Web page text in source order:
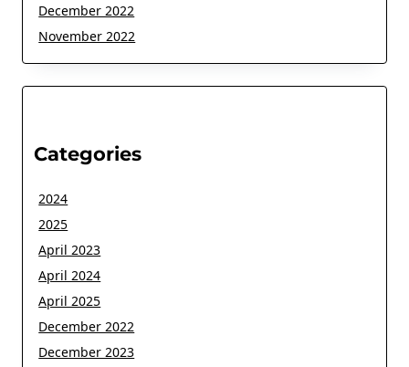
December 2022
November 2022
Categories
2024
2025
April 2023
April 2024
April 2025
December 2022
December 2023